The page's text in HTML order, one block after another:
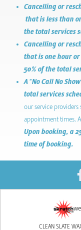
Cancelling or
that is less than
the total services
Cancelling or
that is one hour
50% of the total
A "No Call No
total services
our service
appointment times.
Upon booking, a
time of booking.
CLEAN SLATE